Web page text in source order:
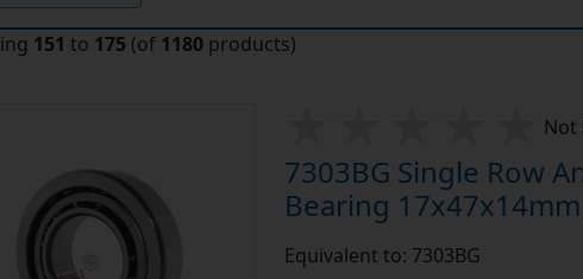
151 to 175 (of 1180 products)
Not
7303BG Single Row
Bearing 17x47x14mm
Equivalent to: 7303BG